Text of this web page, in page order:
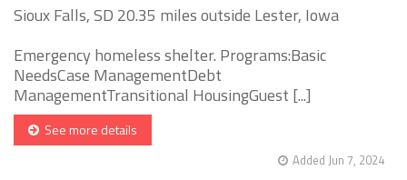
Sioux Falls, SD 20.35 miles outside Lester, Iowa
Emergency homeless shelter. Programs:Basic
NeedsCase ManagementDebt
ManagementTransitional HousingGuest [...]
See more details
Added Jun 7, 2024